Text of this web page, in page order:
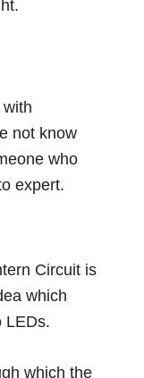
not know
who
expert.
Circuit is
which
LEDs.
which the